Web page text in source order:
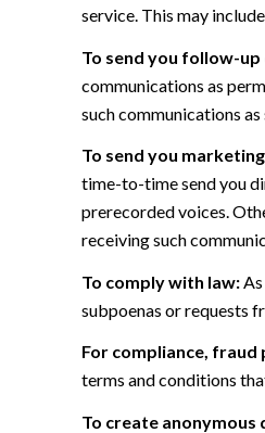
service. This may
To send you follow-
communications as
such communications
To send you
time-to-time send you
prerecorded voices.
receiving such
To comply with law:As
subpoenas or requests
For compliance,
terms and conditions
To create anonymous